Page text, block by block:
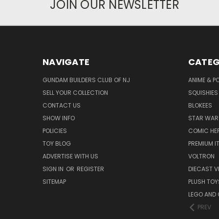
JOIN OUR NEWSLETTER
NAVIGATE
GUNDAM BUILDERS CLUB OF NJ
SELL YOUR COLLECTION
CONTACT US
SHOW INFO
POLICIES
TOY BLOG
ADVERTISE WITH US
SIGN IN OR REGISTER
SITEMAP
ANIME &
SQUISHIES
BLOKEES
STAR
COMIC
PREMIUM
VOLTRON
DIECAST
PLUSH
LEGO
PREV